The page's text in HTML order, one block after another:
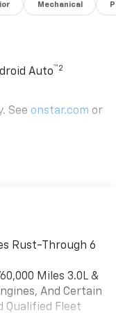
Mechanical
Auto™2
See onstar.com or
the audio
built-in,
for music and
Rust-Through 6
Miles 3.0L &
And Certain
Qualified Fleet